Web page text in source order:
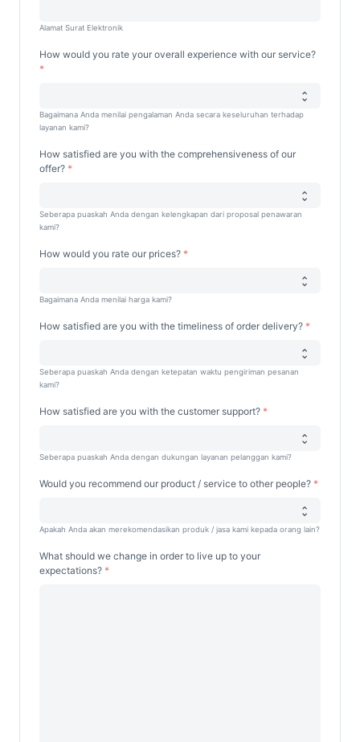
Alamat Surat Elektronik
How would you rate your overall experience with our service?
Bagaimana Anda menilai pengalaman Anda secara keseluruhan terhadap
layanan kami?
How satisfied are you with the comprehensiveness of our
offer?
Seberapa puaskah Anda dengan kelengkapan dari proposal penawaran
kami?
How would you rate our prices?
Bagaimana Anda menilai harga kami?
How satisfied are you with the timeliness of order delivery?
Seberapa puaskah Anda dengan ketepatan waktu pengiriman pesanan
kami?
How satisfied are you with the customer support?
Seberapa puaskah Anda dengan dukungan layanan pelanggan kami?
Would you recommend our product / service to other people?
Apakah Anda akan merekomendasikan produk / jasa kami kepada orang lain?
What should we change in order to live up to your
expectations?